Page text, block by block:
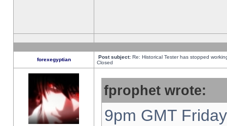
forexegyptian Post subject: Re: Historical Tester has stopped
Closed
fprophet wrote:
9pm GMT